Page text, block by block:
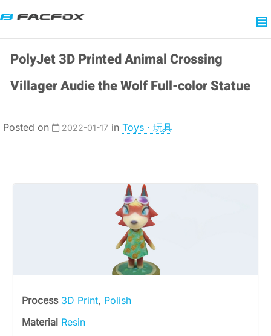
PolyJet 3D Printed Animal Crossing
Villager Audie the Wolf Full-color Statue
Posted on 2022-01-17 in Toys · 玩具
Process 3D Print, Polish
Material Resin